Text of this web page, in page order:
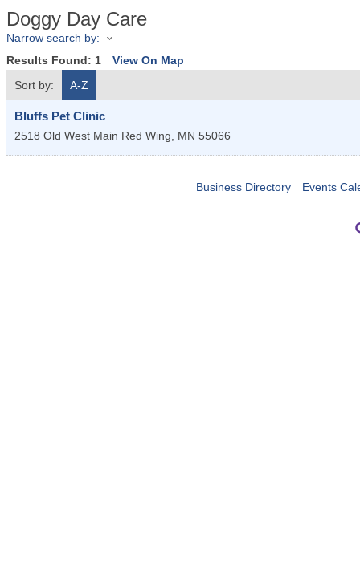
Doggy Day Care
Narrow search by:
Results Found: 1
View On Map
Sort by:
A-Z
Bluffs Pet Clinic
2518 Old West Main Red Wing, MN 55066
Business Directory Events